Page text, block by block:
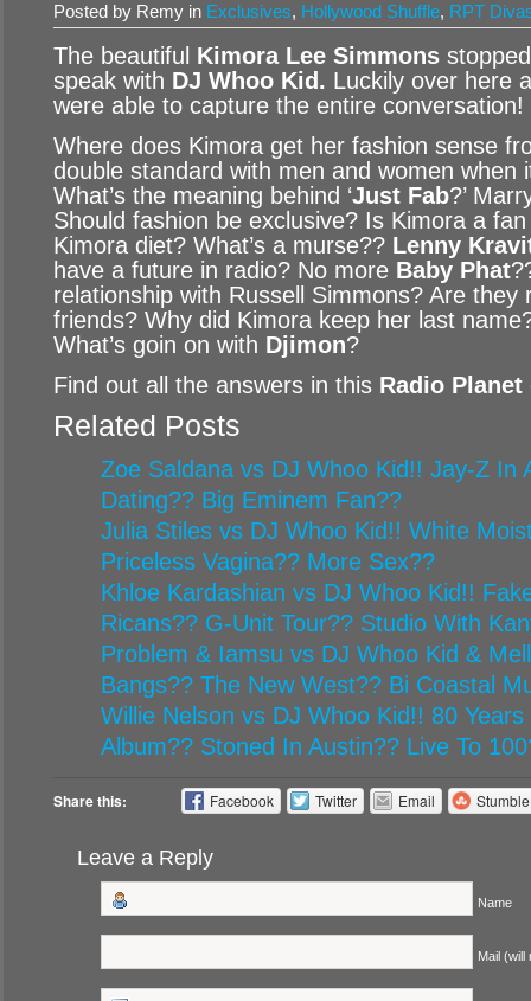
Posted by Remy in Exclusives, Hollywood Shuffle, RPT
The beautiful Kimora Lee Simmons
speak with DJ Whoo Kid. Luckily over here
were able to capture the entire conversation!
Where does Kimora get her fashion sense
double standard with men and women when
What’s the meaning behind ‘Just Fab?’
Should fashion be exclusive? Is Kimora a
Kimora diet? What’s a murse?? Lenny
have a future in radio? No more Baby Phat
relationship with Russell Simmons? Are they
friends? Why did Kimora keep her last
What’s goin on with Djimon?
Find out all the answers in this Radio Planet
Related Posts
Zoe Saldana vs DJ Whoo Kid!! Jay-Z In
Dating?? Big Eminem Fan??
Julia Stiles vs DJ Whoo Kid!! White
Priceless Vagina?? More Sex??
Khloe Kardashian vs DJ Whoo Kid!!
Ricans?? G-Unit Tour?? Studio With
Problem & Iamsu vs DJ Whoo Kid &
Bangs?? The New West?? Bi Coastal
Willie Nelson vs DJ Whoo Kid!! 80
Album?? Stoned In Austin?? Live To
Share this: Facebook Twitter Email
Leave a Reply
Name
Mail (will